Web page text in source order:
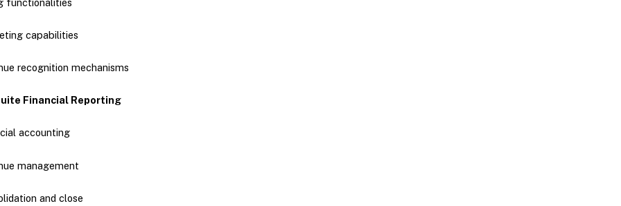
capabilities
recognition mechanisms
Financial Reporting
accounting
management
and close